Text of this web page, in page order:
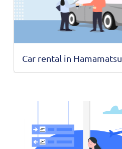
Car rental in Hamamatsu